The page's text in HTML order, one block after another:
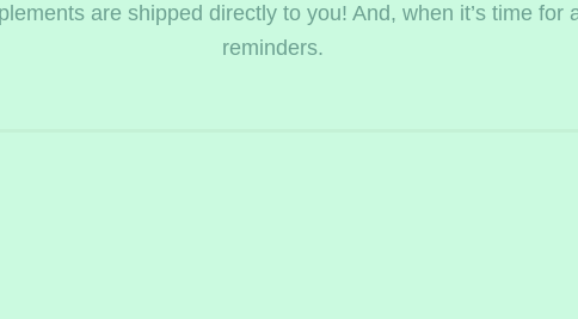
are shipped directly to you! And, when it’s time for
reminders.